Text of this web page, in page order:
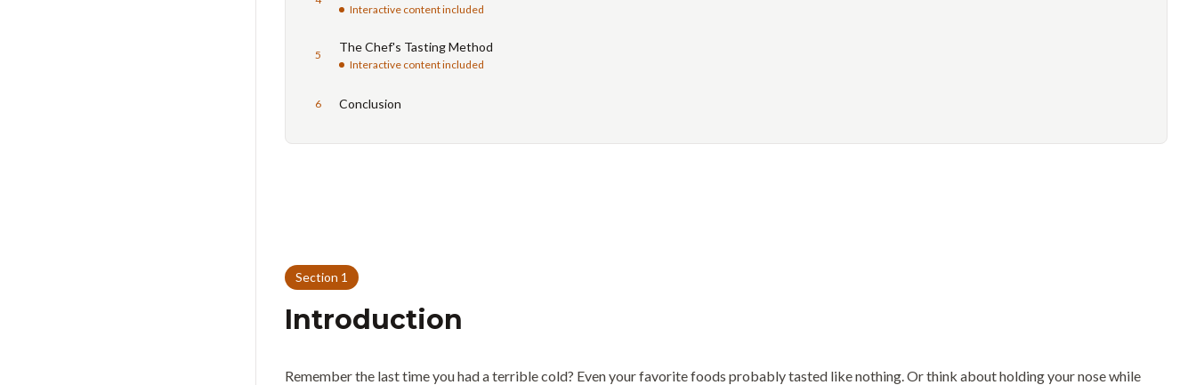
Interactive content included
5
The Chef's Tasting Method
Interactive content included
6 Conclusion
Section 1
Introduction
Remember the last time you had a terrible cold? Even your favorite foods probably tasted like nothing. Or think about holding your nose while